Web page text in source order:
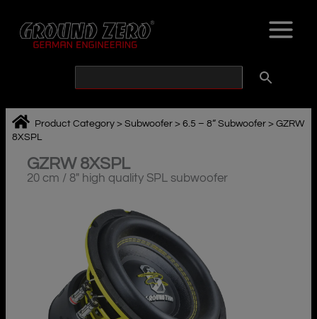
content
Product Category >Subwoofer >6.5 – 8“ Subwoofer >GZRW
8XSPL
GZRW 8XSPL
20 cm / 8″ high quality SPL subwoofer